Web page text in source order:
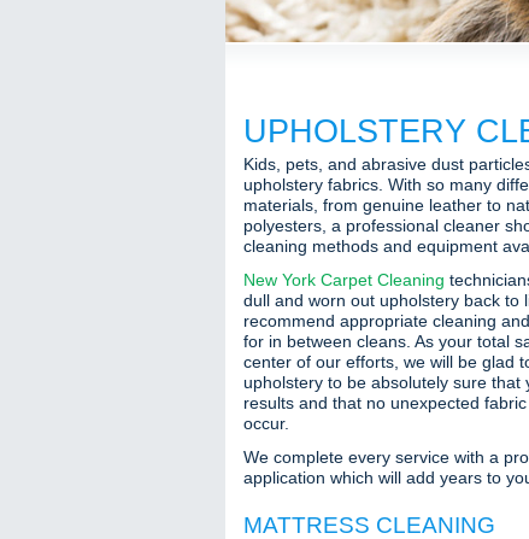
UPHOLSTERY
Kids, pets, and abrasive dust
upholstery fabrics. With so many
materials, from genuine leather to
polyesters, a professional cleaner
cleaning methods and equipment
New York Carpet Cleaning
dull and worn out upholstery back to
recommend appropriate cleaning
for in between cleans. As your total
center of our efforts, we will be glad
upholstery to be absolutely sure that
results and that no unexpected
occur.
We complete every service with a
application which will add years to
MATTRESS CLEANING